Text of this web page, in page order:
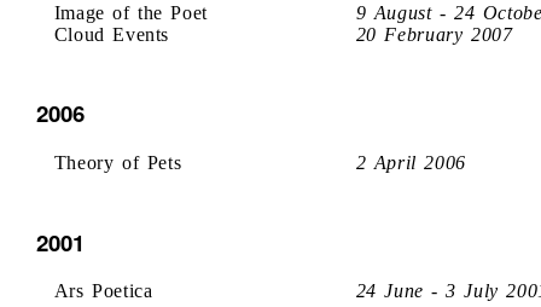
Image of the Poet
9 August - 24
Cloud Events
20 February 2007
2006
Theory of Pets 2 April 2006
2001
Ars Poetica 24 June - 3 July